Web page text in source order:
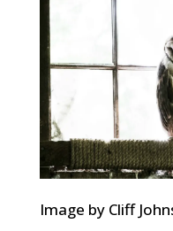
Image by Cliff